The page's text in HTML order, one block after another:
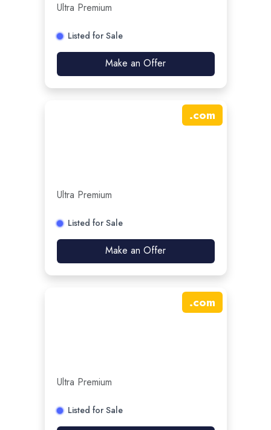
Ultra Premium
Listed for Sale
Make an Offer
.com
Ultra Premium
Listed for Sale
Make an Offer
.com
Ultra Premium
Listed for Sale